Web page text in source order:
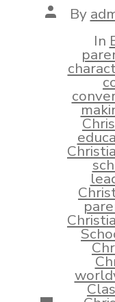
Post
author
By
In